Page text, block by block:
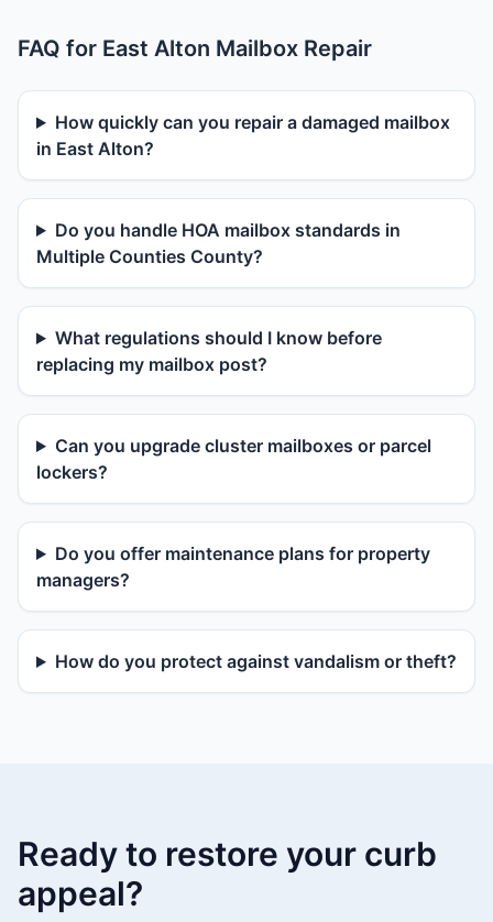
FAQ for East Alton Mailbox Repair
How quickly can you repair a damaged mailbox
in East Alton?
Do you handle HOA mailbox standards in
Multiple Counties County?
What regulations should I know before
replacing my mailbox post?
Can you upgrade cluster mailboxes or parcel
lockers?
Do you offer maintenance plans for property
managers?
How do you protect against vandalism or theft?
Ready to restore your curb
appeal?